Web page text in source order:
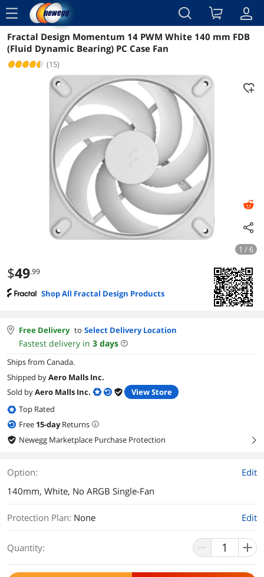
menu
Reviews Details Overview
Fractal Design Momentum 14 PWM White 140 mm FDB
(Fluid Dynamic Bearing) PC Case Fan
(15)
1 / 6
$49.99
Shop All Fractal Design Products
Free Delivery to Select Delivery Location
Fastest delivery in 3 days
Ships from Canada.
Shipped byAero Malls Inc.
Sold byAero Malls Inc.
View Store
Top Rated
Free 15-dayReturns
Newegg Marketplace Purchase Protection
right
Option:
Edit
140mm, White, No ARGB Single-Fan
Protection Plan: None Edit
Quantity: